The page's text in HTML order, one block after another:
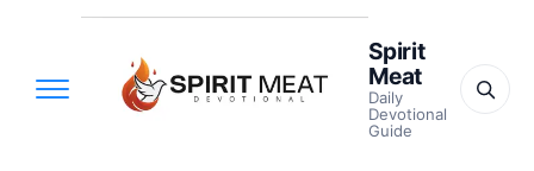
Spirit
Meat
Daily
Devotional
Guide